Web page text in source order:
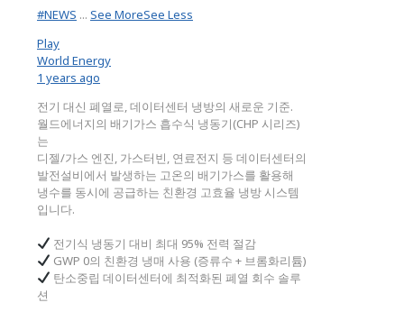
#NEWS ... See MoreSee Less
Play
World Energy
1 years ago
전기 대신 폐열로, 데이터센터 냉방의 새로운 기준.
월드에너지의 배기가스 흡수식 냉동기(CHP 시리즈)
는
디젤/가스 엔진, 가스터빈, 연료전지 등 데이터센터의
발전설비에서 발생하는 고온의 배기가스를 활용해
냉수를 동시에 공급하는 친환경 고효율 냉방 시스템
입니다.
전기식 냉동기 대비 최대 95% 전력 절감
GWP 0의 친환경 냉매 사용 (증류수 + 브롬화리튬)
탄소중립 데이터센터에 최적화된 폐열 회수 솔루
션